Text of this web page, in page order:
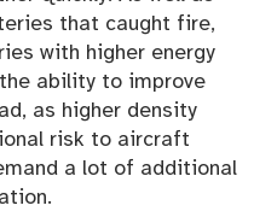
that caught fire,
with higher energy
ability to improve
as higher density
risk to aircraft
a lot of additional